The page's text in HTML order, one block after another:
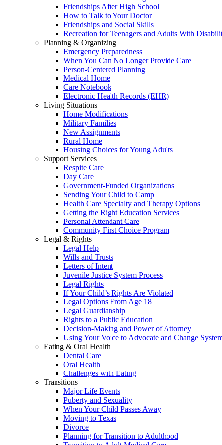
Friendships After High School
How to Talk to Your Doctor
Friendships and Social Skills
Recreation for Teenagers and Adults With
Planning & Organizing
Emergency Preparedness
When You Can No Longer Provide Care
Person-Centered Planning
Medical Home
Care Notebook
Electronic Health Records (EHR)
Living Situations
Home Modifications
Military Families
New Assignments
Rural Home
Housing Choices for Young Adults
Support Services
Respite Care
Day Care
Government-Funded Organizations
Sending Your Child to Camp
Health Care Specialty and Therapy Options
Getting the Right Education Services
Personal Attendant Care
Community First Choice Program
Legal & Rights
Legal Help
Wills and Trusts
Letters of Intent
Juvenile Justice System Process
Legal Rights
If Your Child’s Rights Are Violated
Legal Options From Age 18
Legal Guardianship
Rights to a Public Education
Decision-Making and Power of Attorney
Using Your Voice to Advocate and Change
Eating & Oral Health
Dental Care
Oral Health
Challenges with Eating
Transitions
Major Life Events
Puberty and Sexuality
When Your Child Passes Away
Moving to Texas
Divorce
Planning for Transition to Adulthood